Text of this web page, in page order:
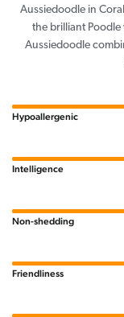
Aussiedoodle in
the brilliant
Aussiedoodle
Hypoallergenic
Intelligence
Non-shedding
Friendliness